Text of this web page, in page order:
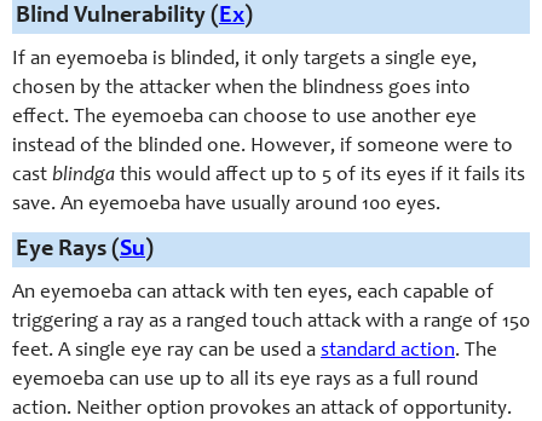
Blind Vulnerability (Ex)
If an eyemoeba is blinded, it only targets a single eye,
chosen by the attacker when the blindness goes into
effect. The eyemoeba can choose to use another eye
instead of the blinded one. However, if someone were to
cast blindga this would affect up to 5 of its eyes if it fails its
save. An eyemoeba have usually around 100 eyes.
Eye Rays (Su)
An eyemoeba can attack with ten eyes, each capable of
triggering a ray as a ranged touch attack with a range of 150
feet. A single eye ray can be used a standard action. The
eyemoeba can use up to all its eye rays as a full round
action. Neither option provokes an attack of opportunity.